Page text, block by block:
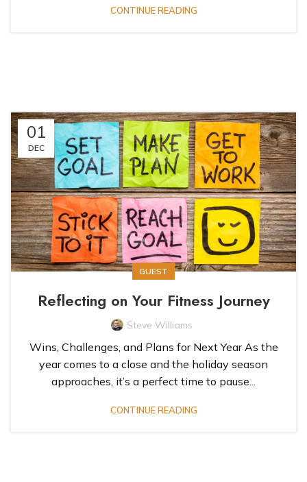
CONTINUE READING
01
DEC
GUEST
Reflecting on Your Fitness Journey
Steve Williams
Wins, Challenges, and Plans for Next Year As the
year comes to a close and the holiday season
approaches, it’s a perfect time to pause...
CONTINUE READING